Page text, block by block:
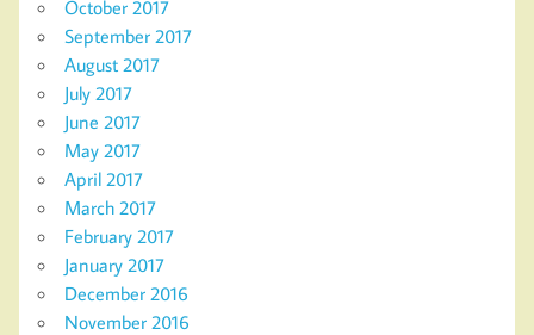
October 2017
September 2017
August 2017
July 2017
June 2017
May 2017
April 2017
March 2017
February 2017
January 2017
December 2016
November 2016